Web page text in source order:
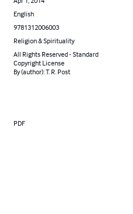
English
9781312006003
Religion & Spirituality
All Rights Reserved - Standard
Copyright License
By (author): T. R. Post
PDF